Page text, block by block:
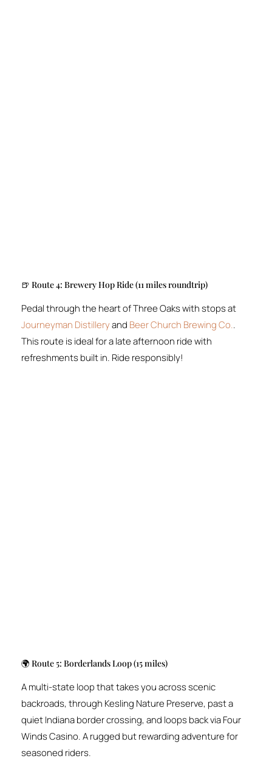
🍺 Route 4: Brewery Hop Ride (11 miles roundtrip)
Pedal through the heart of Three Oaks with stops at
Journeyman Distilleryand Beer Church Brewing Co..
This route is ideal for a late afternoon ride with
refreshments built in. Ride responsibly!
🌍 Route 5: Borderlands Loop (15 miles)
A multi-state loop that takes you across scenic
backroads, through Kesling Nature Preserve, past a
quiet Indiana border crossing, and loops back via Four
Winds Casino. A rugged but rewarding adventure for
seasoned riders.